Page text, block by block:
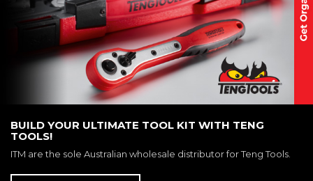
RESOURCES
DISTRIBUTOR LOGIN
STOCKIST LOCATOR
BUILD YOUR ULTIMATE TOOL KIT WITH TENG
TOOLS!
ITM are the sole Australian wholesale distributor for Teng Tools.